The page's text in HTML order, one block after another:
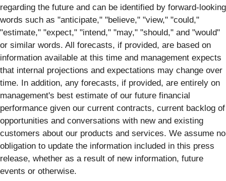
regarding the future and can be identified by forward-looking
words such as "anticipate," "believe," "view," "could,"
"estimate," "expect," "intend," "may," "should," and "would"
or similar words. All forecasts, if provided, are based on
information available at this time and management expects
that internal projections and expectations may change over
time. In addition, any forecasts, if provided, are entirely on
management's best estimate of our future financial
performance given our current contracts, current backlog of
opportunities and conversations with new and existing
customers about our products and services. We assume no
obligation to update the information included in this press
release, whether as a result of new information, future
events or otherwise.